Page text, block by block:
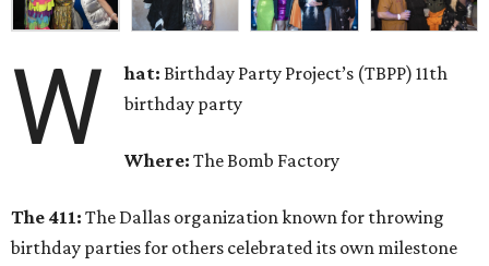
W hat: Birthday Party Project’s (TBPP) 11th
birthday party
Where:The Bomb Factory
The 411: The Dallas organization known for throwing
birthday parties for others celebrated its own milestone